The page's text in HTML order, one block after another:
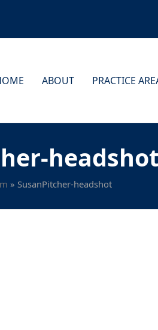
ABOUT PRACTICE
headshot
» SusanPitcher-headshot